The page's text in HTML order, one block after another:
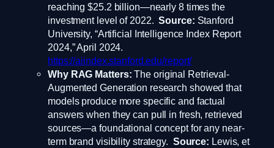
reaching $25.2 billion—nearly 8 times the
investment level of 2022.Source: Stanford
University, “Artificial Intelligence Index Report
2024,” April 2024.
https://aiindex.stanford.edu/report/
Why RAG Matters: The original Retrieval-
Augmented Generation research showed that
models produce more specific and factual
answers when they can pull in fresh, retrieved
sources—a foundational concept for any near-
term brand visibility strategy. Source: Lewis, et